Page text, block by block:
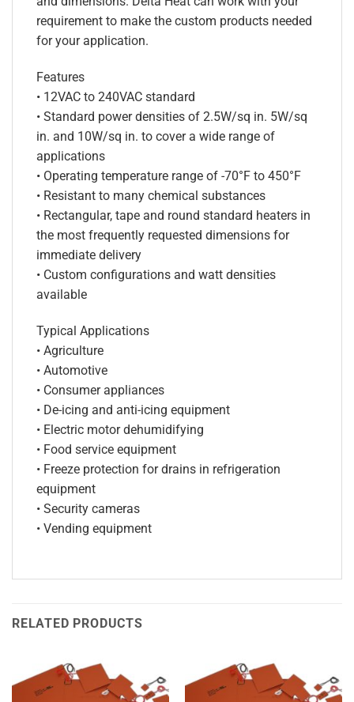
requirement to make the custom products needed
for your application.
Features
• 12VAC to 240VAC standard
• Standard power densities of 2.5W/sq in. 5W/sq
in. and 10W/sq in. to cover a wide range of
applications
• Operating temperature range of -70°F to 450°F
• Resistant to many chemical substances
• Rectangular, tape and round standard heaters in
the most frequently requested dimensions for
immediate delivery
• Custom configurations and watt densities
available
Typical Applications
• Agriculture
• Automotive
• Consumer appliances
• De-icing and anti-icing equipment
• Electric motor dehumidifying
• Food service equipment
• Freeze protection for drains in refrigeration
equipment
• Security cameras
• Vending equipment
RELATED PRODUCTS